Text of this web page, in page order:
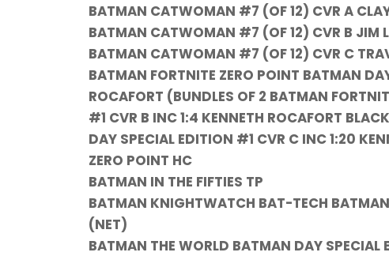
BATMAN CATWOMAN #7 (OF 12) CVR A
BATMAN CATWOMAN #7 (OF 12) CVR B JIM
BATMAN CATWOMAN #7 (OF 12) CVR C
BATMAN FORTNITE ZERO POINT BATMAN
ROCAFORT (BUNDLES OF 2 BATMAN
#1 CVR B INC 1:4 KENNETH ROCAFORT
DAY SPECIAL EDITION #1 CVR C INC 1:20
ZERO POINT HC
BATMAN IN THE FIFTIES TP
BATMAN KNIGHTWATCH BAT-TECH
(NET)
BATMAN THE WORLD BATMAN DAY